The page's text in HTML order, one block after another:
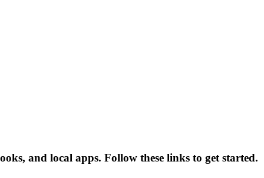
and local apps. Follow these links to get started.